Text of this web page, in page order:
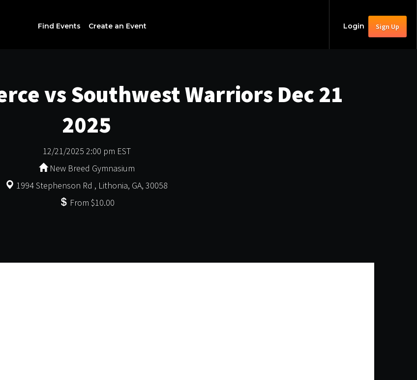
Find Events Create an Event Login Sign Up
vs Southwest Warriors Dec 21
2025
12/21/2025 2:00 pm EST
New Breed Gymnasium
1994 Stephenson Rd , Lithonia, GA, 30058
From $10.00